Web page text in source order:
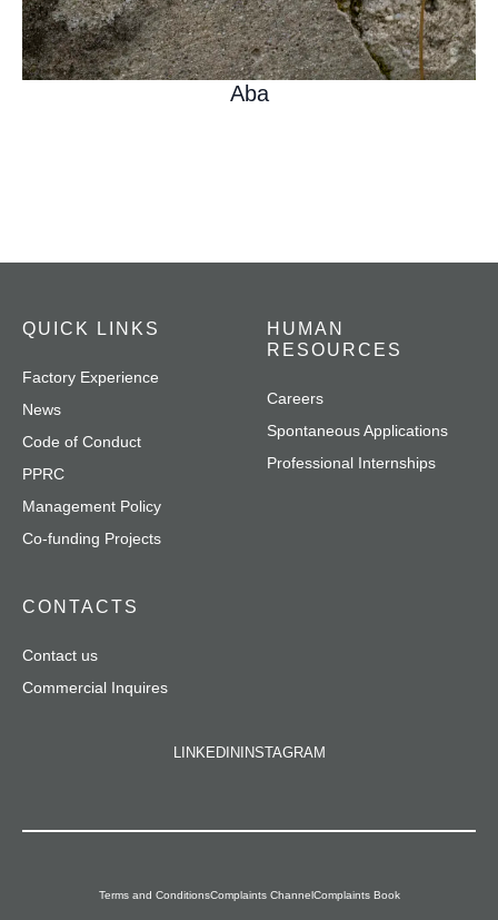
Aba
QUICK LINKS
Factory Experience
News
Code of Conduct
PPRC
Management Policy
Co-funding Projects
HUMAN
RESOURCES
Careers
Spontaneous Applications
Professional Internships
CONTACTS
Contact us
Commercial Inquires
LINKEDIN INSTAGRAM
Terms and ConditionsComplaints ChannelComplaints Book